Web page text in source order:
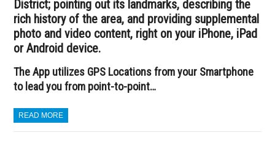
District; pointing out its landmarks, describing the
rich history of the area, and providing supplemental
photo and video content, right on your iPhone, iPad
or Android device.
The App utilizes GPS Locations from your Smartphone
to lead you from point-to-point…
READ MORE